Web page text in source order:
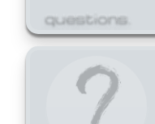
questions.